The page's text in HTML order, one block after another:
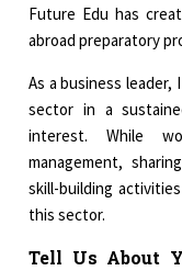
Future Edu has
abroad preparatory
As a business
sector in a
interest. While
management,
skill-building
this sector.
Tell Us About